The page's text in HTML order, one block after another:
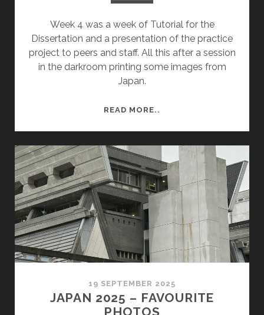
Week 4 was a week of Tutorial for the
Dissertation and a presentation of the practice
project to peers and staff. All this after a session
in the darkroom printing some images from
Japan.
READ MORE..
–
TUTORIAL
&
REVIEW
19 SEPTEMBER 2025
JAPAN 2025 – FAVOURITE
PHOTOS